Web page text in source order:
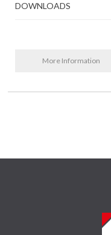
DOWNLOADS
More Information